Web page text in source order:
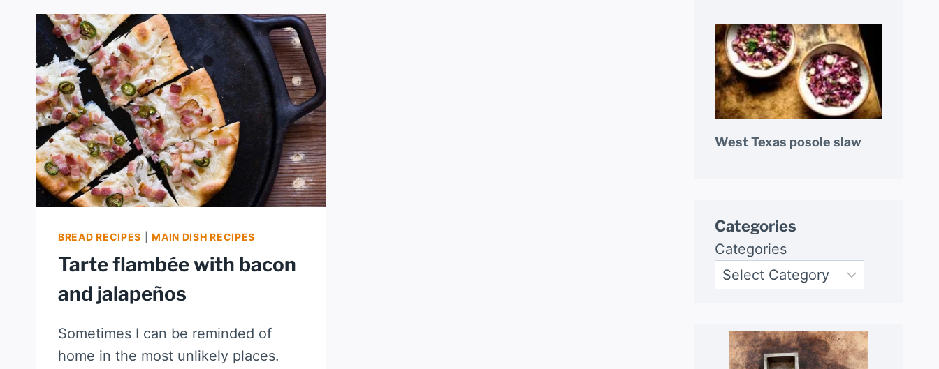
BREAD RECIPES |MAIN DISH RECIPES
Tarte flambée with bacon
and jalapeños
Sometimes I can be reminded of
home in the most unlikely places.
West Texas posole slaw
Categories
Categories